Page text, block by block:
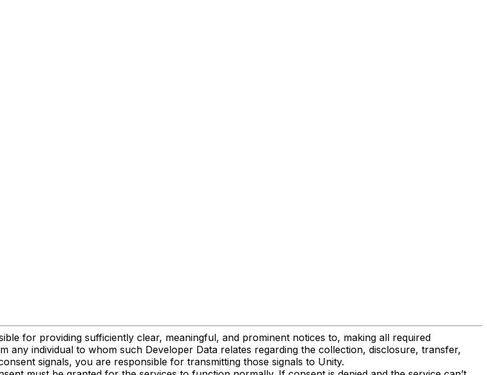
for providing sufficiently clear, meaningful, and prominent notices to, making all required
any individual to whom such Developer Data relates regarding the collection, disclosure, transfer,
signals, you are responsible for transmitting those signals to Unity.